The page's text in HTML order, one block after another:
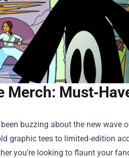
Merch:
buzzing about the new
graphic tees to limited‑edition
you’re looking to flaunt your